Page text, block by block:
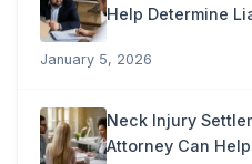
Help Determine
January 5, 2026
Neck Injury
Attorney Can